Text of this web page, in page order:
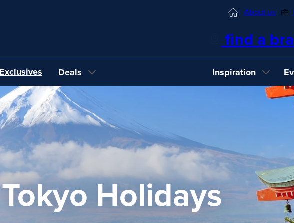
HomeAbout us
find a
Deals Inspiration
Tokyo Holidays